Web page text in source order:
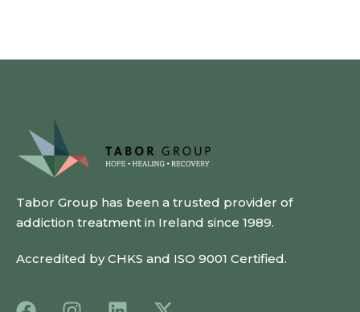
Tabor Group has been a trusted provider of
addiction treatment in Ireland since 1989.
Accredited by CHKS and ISO 9001 Certified.